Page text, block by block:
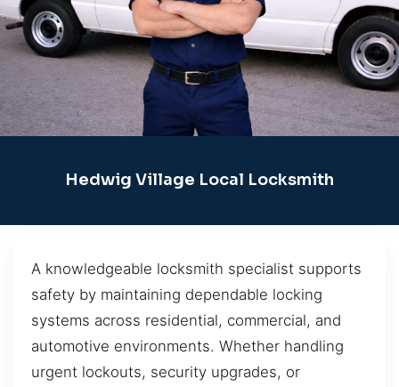
Hedwig Village Local Locksmith
A knowledgeable locksmith specialist supports
safety by maintaining dependable locking
systems across residential, commercial, and
automotive environments. Whether handling
urgent lockouts, security upgrades, or